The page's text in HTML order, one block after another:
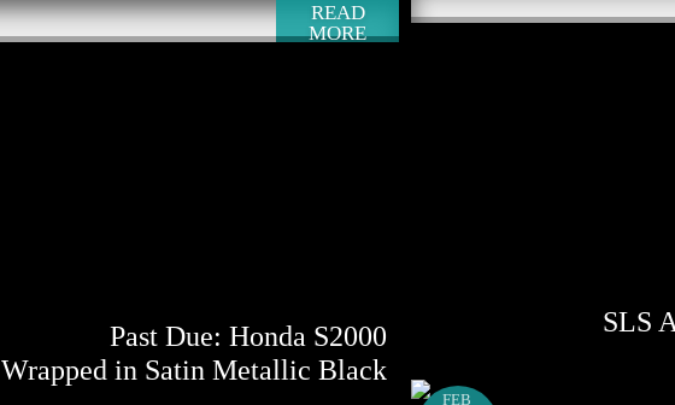
READ
MORE
Past Due: Honda S2000
Wrapped in Satin Metallic Black
FEB
SLS